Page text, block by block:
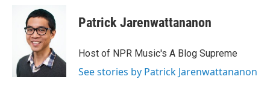
Patrick Jarenwattananon
Host of NPR Music's A Blog Supreme
See stories by Patrick Jarenwattananon